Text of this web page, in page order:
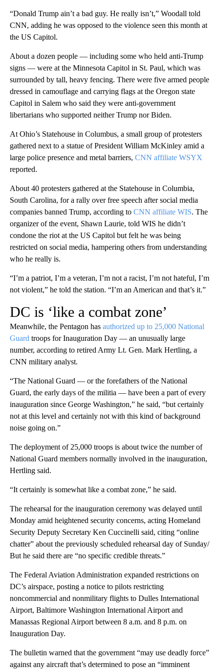
“Donald Trump ain’t a bad guy. He really isn’t,” Woodall told
CNN, adding he was opposed to the violence seen this month at
the US Capitol.
About a dozen people — including some who held anti-Trump
signs — were at the Minnesota Capitol in St. Paul, which was
surrounded by tall, heavy fencing. There were five armed people
dressed in camouflage and carrying flags at the Oregon state
Capitol in Salem who said they were anti-government
libertarians who supported neither Trump nor Biden.
At Ohio’s Statehouse in Columbus, a small group of protesters
gathered next to a statue of President William McKinley amid a
large police presence and metal barriers, CNN affiliate WSYX
reported.
About 40 protesters gathered at the Statehouse in Columbia,
South Carolina, for a rally over free speech after social media
companies banned Trump, according to CNN affiliate WIS. The
organizer of the event, Shawn Laurie, told WIS he didn’t
condone the riot at the US Capitol but felt he was being
restricted on social media, hampering others from understanding
who he really is.
“I’m a patriot, I’m a veteran, I’m not a racist, I’m not hateful, I’m
not violent,” he told the station. “I’m an American and that’s it.”
DC is ‘like a combat zone’
Meanwhile, the Pentagon has authorized up to 25,000 National
Guard troops for Inauguration Day — an unusually large
number, according to retired Army Lt. Gen. Mark Hertling, a
CNN military analyst.
“The National Guard — or the forefathers of the National
Guard, the early days of the militia — have been a part of every
inauguration since George Washington,” he said, “but certainly
not at this level and certainly not with this kind of background
noise going on.”
The deployment of 25,000 troops is about twice the number of
National Guard members normally involved in the inauguration,
Hertling said.
“It certainly is somewhat like a combat zone,” he said.
The rehearsal for the inauguration ceremony was delayed until
Monday amid heightened security concerns, acting Homeland
Security Deputy Secretary Ken Cuccinelli said, citing “online
chatter” about the previously scheduled rehearsal day of Sunday/
But he said there are “no specific credible threats.”
The Federal Aviation Administration expanded restrictions on
DC’s airspace, posting a notice to pilots restricting
noncommercial and nonmilitary flights to Dulles International
Airport, Baltimore Washington International Airport and
Manassas Regional Airport between 8 a.m. and 8 p.m. on
Inauguration Day.
The bulletin warned that the government “may use deadly force”
against any aircraft that’s determined to pose an “imminent